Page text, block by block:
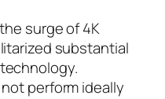
surge of 4K
substantial
perform ideally